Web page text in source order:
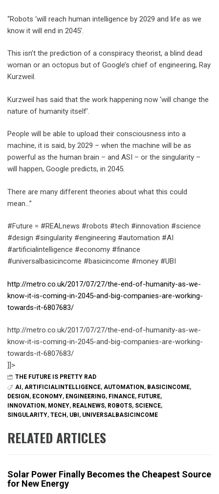
“Robots ‘will reach human intelligence by 2029 and life as we
know it will end in 2045’.
This isn’t the prediction of a conspiracy theorist, a blind dead
woman or an octopus but of Google’s chief of engineering, Ray
Kurzweil.
Kurzweil has said that the work happening now ‘will change the
nature of humanity itself’.
People will be able to upload their consciousness into a
machine, it is said, by 2029 – when the machine will be as
powerful as the human brain – and ASI – or the singularity –
will happen, Google predicts, in 2045.
There are many different theories about what this could
mean…”
#Future = #REALnews #robots #tech #innovation #science
#design #singularity #engineering #automation #AI
#artificialintelligence #economy #finance
#universalbasicincome #basicincome #money #UBI
http://metro.co.uk/2017/07/27/the-end-of-humanity-as-we-
know-it-is-coming-in-2045-and-big-companies-are-working-
towards-it-6807683/
http://metro.co.uk/2017/07/27/the-end-of-humanity-as-we-
know-it-is-coming-in-2045-and-big-companies-are-working-
towards-it-6807683/
]]>
THE FUTURE IS PRETTY RAD
AI , ARTIFICIALINTELLIGENCE, AUTOMATION , BASICINCOME,
DESIGN , ECONOMY, ENGINEERING, FINANCE, FUTURE,
INNOVATION , MONEY, REALNEWS, ROBOTS, SCIENCE,
SINGULARITY, TECH , UBI , UNIVERSALBASICINCOME
RELATED ARTICLES
Solar Power Finally Becomes the Cheapest Source
for New Energy